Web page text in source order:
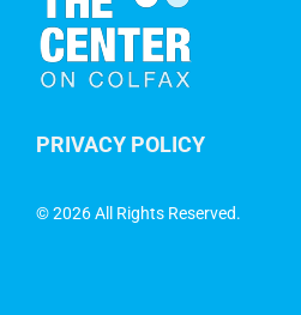
PRIVACY POLICY
©2026 All Rights Reserved.